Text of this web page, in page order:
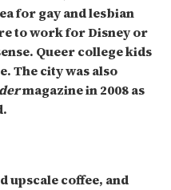
for gay and lesbian
to work for Disney or
Queer college kids
The city was also
magazine in 2008 as
upscale coffee, and